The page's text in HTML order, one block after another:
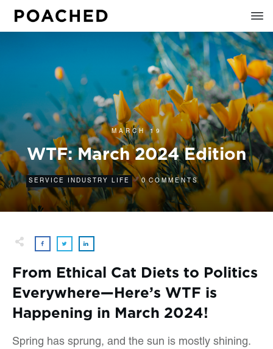
MARCH 19
WTF: March 2024 Edition
SERVICE INDUSTRY LIFE 0 COMMENTS
From Ethical Cat Diets to Politics
Everywhere—Here’s WTF is
Happening in March 2024!
Spring has sprung, and the sun is mostly shining.